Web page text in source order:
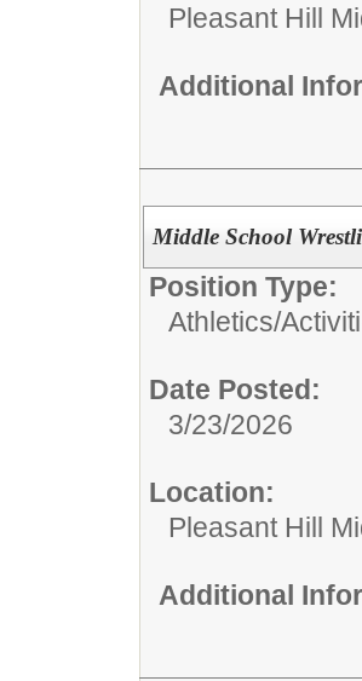
Pleasant Hill
Additional
Middle School
Position Type:
Athletics/
Date Posted:
3/23/2026
Location:
Pleasant Hill
Additional